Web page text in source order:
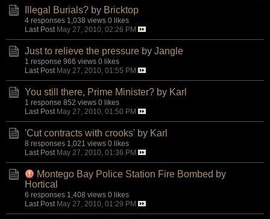
Illegal Burials? by Bricktop
4 responses 1,038 views 0 likes
Last Post May 27, 2010, 02:26 PM
Just to relieve the pressure by Jangle
1 response 966 views 0 likes
Last Post May 27, 2010, 01:55 PM
You still there, Prime Minister? by Karl
1 response 852 views 0 likes
Last Post May 27, 2010, 01:50 PM
'Cut contracts with crooks' by Karl
8 responses 1,021 views 0 likes
Last Post May 27, 2010, 01:36 PM
Montego Bay Police Station Fire Bombed by
Hortical
6 responses 1,408 views 0 likes
Last Post May 27, 2010, 01:29 PM